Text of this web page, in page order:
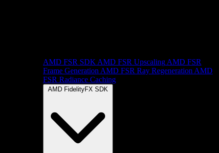
AMD FSR SDK AMD FSR Upscaling AMD FSR
Frame Generation AMD FSR Ray Regeneration AMD
FSR Radiance Caching
AMD FidelityFX SDK